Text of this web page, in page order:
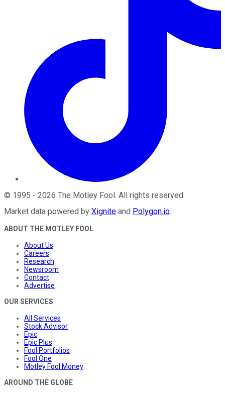
© 1995 - 2026 The Motley Fool. All rights reserved.
Market data powered by Xignite and Polygon.io.
ABOUT THE MOTLEY FOOL
About Us
Careers
Research
Newsroom
Contact
Advertise
OUR SERVICES
All Services
Stock Advisor
Epic
Epic Plus
Fool Portfolios
Fool One
Motley Fool Money
AROUND THE GLOBE